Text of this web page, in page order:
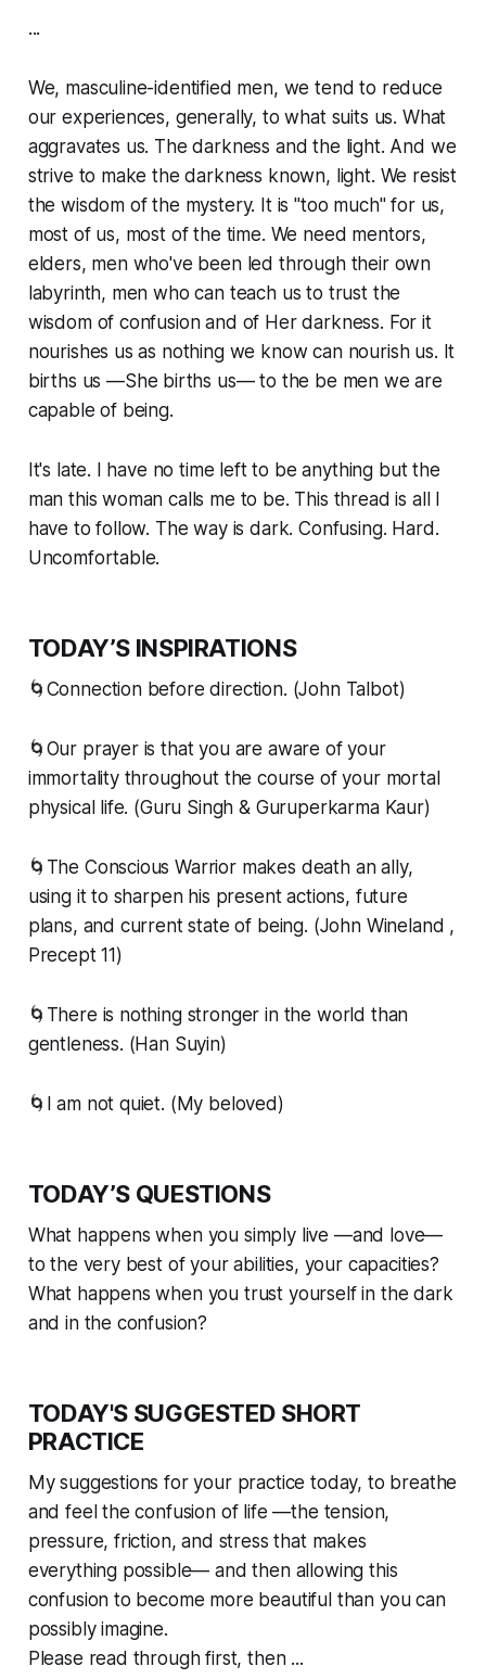
...
We, masculine-identified men, we tend to reduce
our experiences, generally, to what suits us. What
aggravates us. The darkness and the light. And we
strive to make the darkness known, light. We resist
the wisdom of the mystery. It is "too much" for us,
most of us, most of the time. We need mentors,
elders, men who've been led through their own
labyrinth, men who can teach us to trust the
wisdom of confusion and of Her darkness. For it
nourishes us as nothing we know can nourish us. It
births us —She births us— to the be men we are
capable of being.
It's late. I have no time left to be anything but the
man this woman calls me to be. This thread is all I
have to follow. The way is dark. Confusing. Hard.
Uncomfortable.
TODAY’S INSPIRATIONS
🌀Connection before direction. (John Talbot)
🌀Our prayer is that you are aware of your
immortality throughout the course of your mortal
physical life. (Guru Singh & Guruperkarma Kaur)
🌀The Conscious Warrior makes death an ally,
using it to sharpen his present actions, future
plans, and current state of being. (John Wineland ,
Precept 11)
🌀There is nothing stronger in the world than
gentleness. (Han Suyin)
🌀I am not quiet. (My beloved)
TODAY’S QUESTIONS
What happens when you simply live —and love—
to the very best of your abilities, your capacities?
What happens when you trust yourself in the dark
and in the confusion?
TODAY'S SUGGESTED SHORT
PRACTICE
My suggestions for your practice today, to breathe
and feel the confusion of life —the tension,
pressure, friction, and stress that makes
everything possible— and then allowing this
confusion to become more beautiful than you can
possibly imagine.
Please read through first, then ...